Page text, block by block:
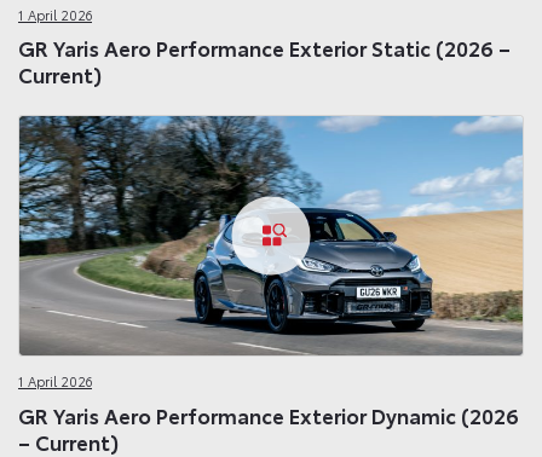
1 April 2026
GR Yaris Aero Performance Exterior Static (2026 –
Current)
1 April 2026
GR Yaris Aero Performance Exterior Dynamic (2026
– Current)